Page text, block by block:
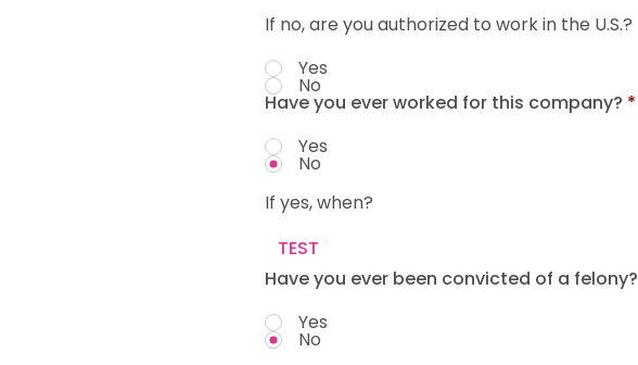
If no, are you authorized to work in the U.S.?
Yes
No
Have you ever worked for this company? *
Yes
No
If yes, when?
Have you ever been convicted of a felony?
Yes
No